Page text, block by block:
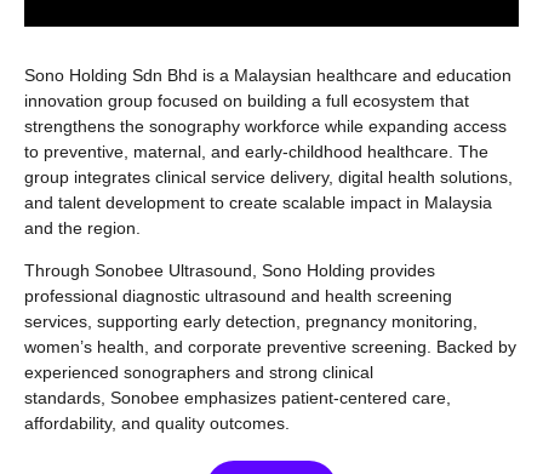
Sono Holding Sdn Bhd is a Malaysian healthcare and education
innovation group focused on building a full ecosystem that
strengthens the sonography workforce while expanding access
to preventive, maternal, and early-childhood healthcare. The
group integrates clinical service delivery, digital health solutions,
and talent development to create scalable impact in Malaysia
and the region.
Through Sonobee Ultrasound, Sono Holding provides
professional diagnostic ultrasound and health screening
services, supporting early detection, pregnancy monitoring,
women’s health, and corporate preventive screening. Backed by
experienced sonographers and strong clinical
standards, Sonobee emphasizes patient-centered care,
affordability, and quality outcomes.